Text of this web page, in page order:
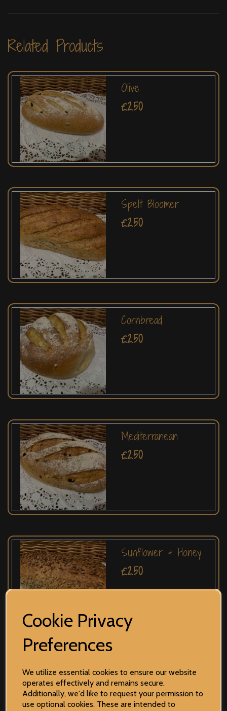
Cookie Privacy
Preferences
We utilize essential cookies to ensure our website
operates effectively and remains secure.
Additionally, we'd like to request your permission to
use optional cookies. These are intended to
Related Products
Olive
£2.50
Spelt Bloomer
£2.50
Cornbread
£2.50
Mediterranean
£2.50
Sunflower & Honey
£2.50
Onion
£2.35